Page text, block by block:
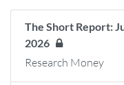
The Short Report:
2026
Research Money